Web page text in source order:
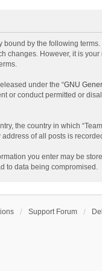
bound by the following
changes. However, it is
under the “GNU
or conduct permitted or
the country in which
of all posts is
you enter may be
to data being compromised.
Support Forum